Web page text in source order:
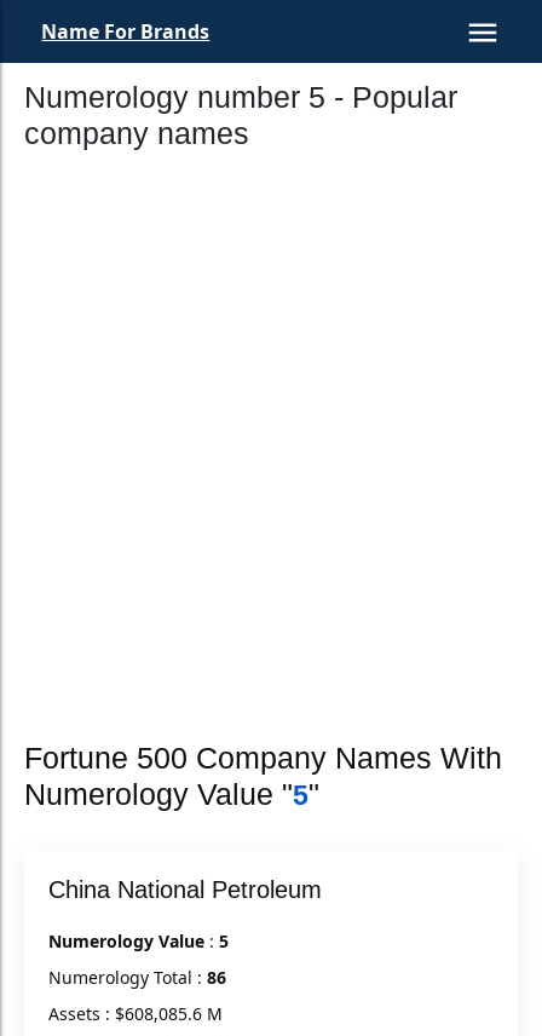
Name For Brands
Numerology number 5 - Popular
company names
Fortune 500 Company Names With
Numerology Value "5"
China National Petroleum
Numerology Value : 5
Numerology Total : 86
Assets : $608,085.6 M